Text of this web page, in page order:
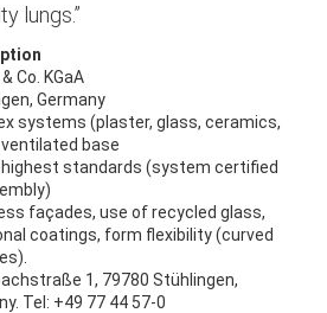
lungs.”
Co. KGaA
Germany
systems (plaster, glass, ceramics,
ventilated base
standards (system certified
façades, use of recycled glass,
coatings, form flexibility (curved
1, 79780 Stühlingen,
Tel: +49 77 44 57-0